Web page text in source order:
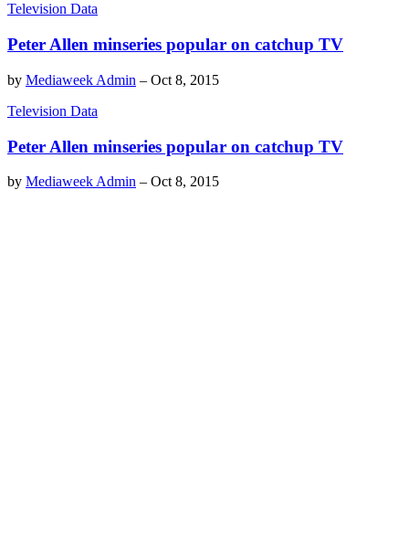
Television Data
Peter Allen minseries popular on catchup TV
by Mediaweek Admin – Oct 8, 2015
Television Data
Peter Allen minseries popular on catchup TV
by Mediaweek Admin – Oct 8, 2015